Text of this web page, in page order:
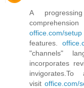
A
office.com/setup
features.
"channels"
incorporates
visit office.com/